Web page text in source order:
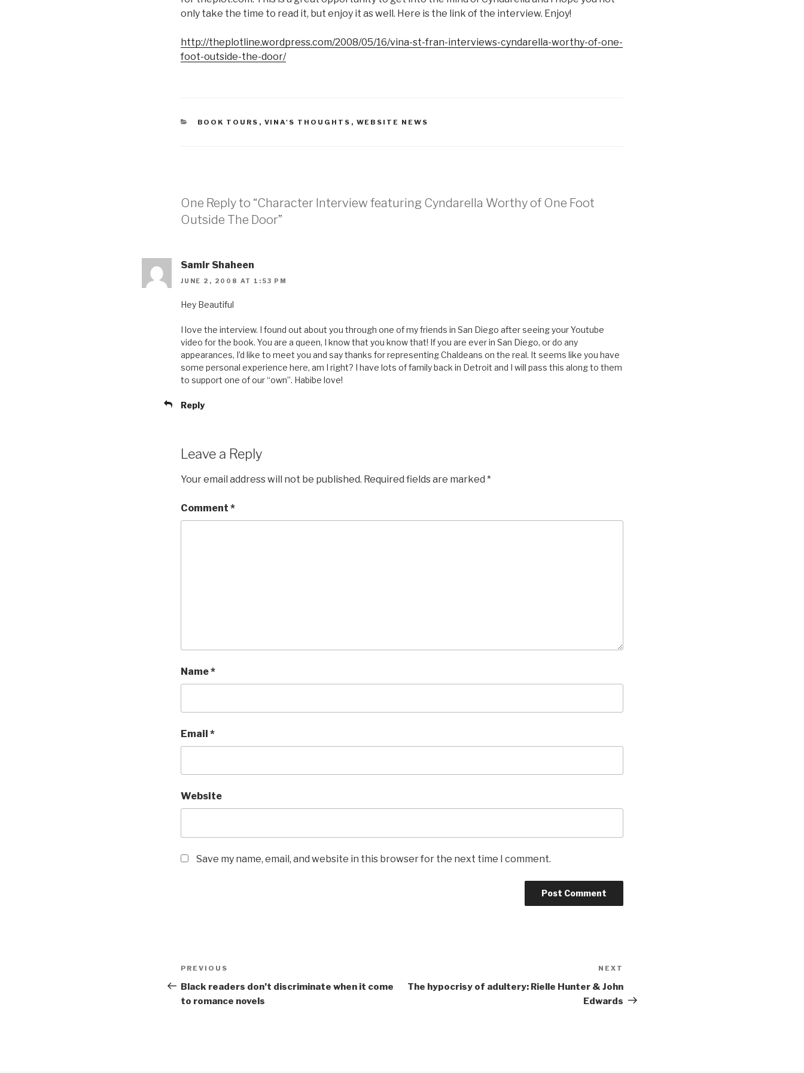
only take the time to read it, but enjoy it as well. Here is the link of the interview. Enjoy!
http://theplotline.wordpress.com/2008/05/16/vina-st-fran-interviews-cyndarella-worthy-of-one-
foot-outside-the-door/
CATEGORIES
BOOK TOURS , VINA'S THOUGHTS , WEBSITE NEWS
One Reply to “Character Interview featuring Cyndarella Worthy of One Foot
Outside The Door”
Samir Shaheen
JUNE 2, 2008 AT 1:53 PM
Hey Beautiful
I love the interview. I found out about you through one of my friends in San Diego after seeing your Youtube
video for the book. You are a queen, I know that you know that! If you are ever in San Diego, or do any
appearances, I’d like to meet you and say thanks for representing Chaldeans on the real. It seems like you have
some personal experience here, am I right? I have lots of family back in Detroit and I will pass this along to them
to support one of our “own”. Habibe love!
Reply
Leave a Reply
Your email address will not be published. Required fields are marked *
Comment *
Name*
Email *
Website
Save my name, email, and website in this browser for the next time I comment.
Post
navigation
Previous
Post
PREVIOUS
Black readers don’t discriminate when it come
to romance novels
Post
NEXT
The hypocrisy of adultery: Rielle Hunter & John
Edwards